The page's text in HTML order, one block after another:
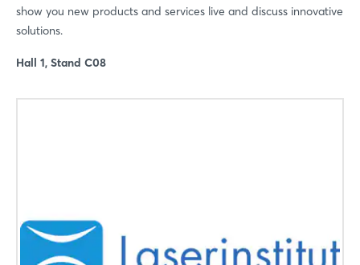
show you new products and services live and discuss innovative
solutions.
Hall 1, Stand C08